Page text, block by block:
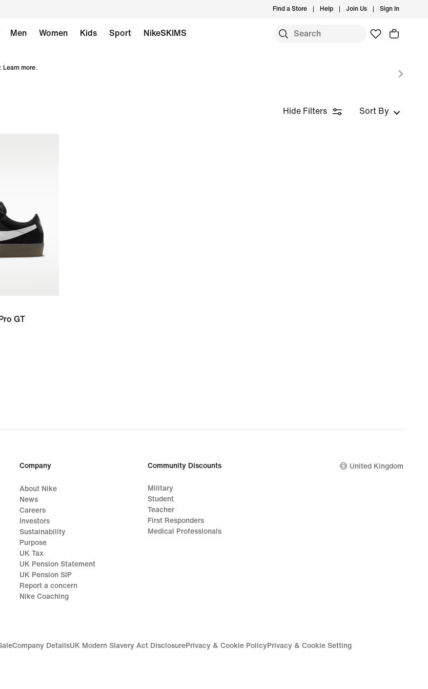
Find a Store Help Join Us Sign In
Men Women Kids Sport NikeSKIMS
Learn more.
Hide Filters Sort By
GT
Company
About Nike
News
Careers
Investors
Sustainability
Purpose
UK Tax
UK Pension Statement
UK Pension SIP
Report a concern
Nike Coaching
Community Discounts
Military
Student
Teacher
First Responders
Medical Professionals
United Kingdom
Company DetailsUK Modern Slavery Act DisclosurePrivacy & Cookie PolicyPrivacy & Cookie Setting